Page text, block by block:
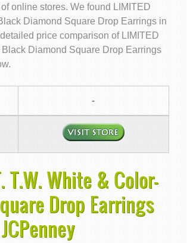
online stores. We found LIMITED
Diamond Square Drop Earrings in
price comparison of LIMITED
Diamond Square Drop Earrings
-
T.W. White & Color-
Drop Earrings